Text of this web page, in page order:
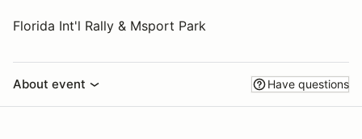
Florida Int'l Rally & Msport Park
About event Have questions